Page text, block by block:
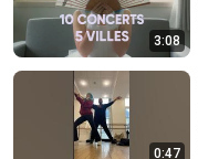
3:08
0:47